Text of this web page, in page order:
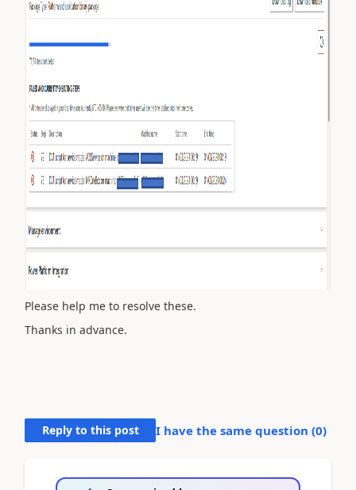
Please help me to resolve these.
Thanks in advance.
Reply to this post I have the same question (0)